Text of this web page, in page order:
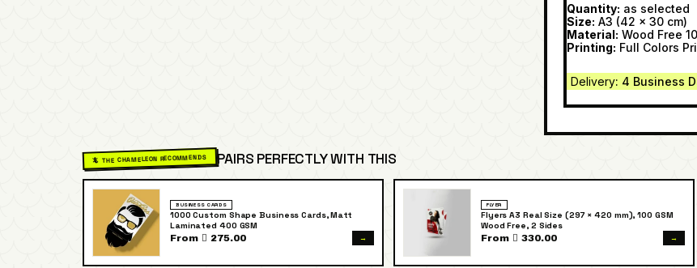
Quantity: as selected
Size: A3 (42 x 30 cm)
Material: Wood Free
Printing: Full Colors
Delivery: 4 Business
🦎 THE CHAMELEON RECOMMENDS PAIRS PERFECTLY WITH THIS
BUSINESS CARDS
1000 Custom Shape Business Cards, Matt
Laminated 400 GSM
From  275.00 →
FLYER
Flyers A3 Real Size (297 × 420 mm), 100 GSM
Wood Free, 2 Sides
From  330.00 →